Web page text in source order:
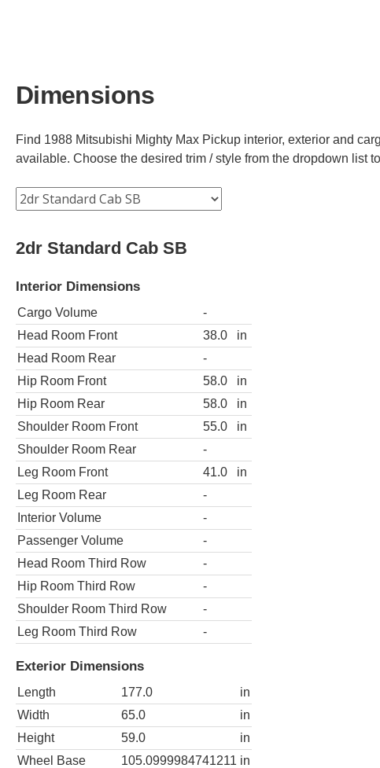
Dimensions
Find 1988 Mitsubishi Mighty Max Pickup interior, exterior and
available. Choose the desired trim / style from the dropdown list
2dr Standard Cab SB
Interior Dimensions
Cargo Volume
-
Head Room Front
38.0
in
Head Room Rear
-
Hip Room Front
58.0
in
Hip Room Rear
58.0
in
Shoulder Room Front
55.0
in
Shoulder Room Rear
-
Leg Room Front
41.0
in
Leg Room Rear
-
Interior Volume
-
Passenger Volume
-
Head Room Third Row
-
Hip Room Third Row
-
Shoulder Room Third Row
-
Leg Room Third Row
-
Exterior Dimensions
Length 177.0
in
Width
65.0
in
Height
59.0
in
Wheel Base
105.0999984741211 in